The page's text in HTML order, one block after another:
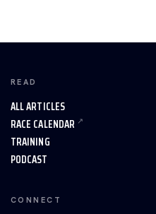
READ
ALL ARTICLES
RACE CALENDAR
TRAINING
PODCAST
CONNECT